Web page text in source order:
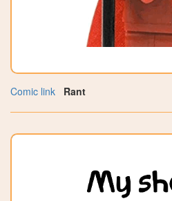
Comic link Rant